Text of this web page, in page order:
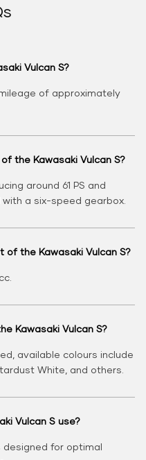
Vulcan S?
of approximately
the Kawasaki Vulcan S?
around 61 PS and
a six-speed gearbox.
the Kawasaki Vulcan S?
Kawasaki Vulcan S?
available colours include
White, and others.
Vulcan S use?
designed for optimal